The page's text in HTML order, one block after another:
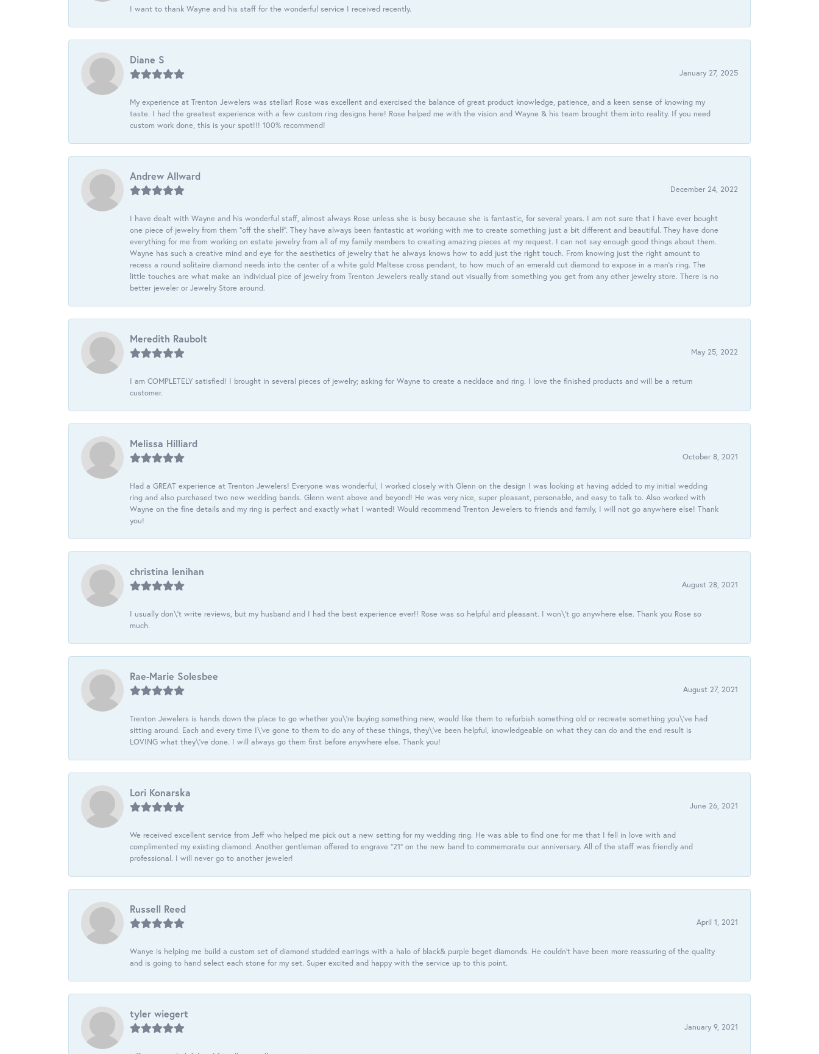
I want to thank Wayne and his staff for the wonderful service I received recently.
Diane S
January 27, 2025
My experience at Trenton Jewelers was stellar! Rose was excellent and exercised the balance of great product knowledge, patience, and a keen sense of knowing my
taste. I had the greatest experience with a few custom ring designs here! Rose helped me with the vision and Wayne & his team brought them into reality. If you need
custom work done, this is your spot!!! 100% recommend!
Andrew Allward
December 24, 2022
I have dealt with Wayne and his wonderful staff, almost always Rose unless she is busy because she is fantastic, for several years. I am not sure that I have ever bought
one piece of jewelry from them “off the shelf”. They have always been fantastic at working with me to create something just a bit different and beautiful. They have done
everything for me from working on estate jewelry from all of my family members to creating amazing pieces at my request. I can not say enough good things about them.
Wayne has such a creative mind and eye for the aesthetics of jewelry that he always knows how to add just the right touch. From knowing just the right amount to
recess a round solitaire diamond needs into the center of a white gold Maltese cross pendant, to how much of an emerald cut diamond to expose in a man’s ring. The
little touches are what make an individual pice of jewelry from Trenton Jewelers really stand out visually from something you get from any other jewelry store. There is no
better jeweler or Jewelry Store around.
Meredith Raubolt
May 25, 2022
I am COMPLETELY satisfied! I brought in several pieces of jewelry; asking for Wayne to create a necklace and ring. I love the finished products and will be a return
customer.
Melissa Hilliard
October 8, 2021
Had a GREAT experience at Trenton Jewelers! Everyone was wonderful, I worked closely with Glenn on the design I was looking at having added to my initial wedding
ring and also purchased two new wedding bands. Glenn went above and beyond! He was very nice, super pleasant, personable, and easy to talk to. Also worked with
Wayne on the fine details and my ring is perfect and exactly what I wanted! Would recommend Trenton Jewelers to friends and family, I will not go anywhere else! Thank
you!
christina lenihan
August 28, 2021
I usually don\'t write reviews, but my husband and I had the best experience ever!! Rose was so helpful and pleasant. I won\'t go anywhere else. Thank you Rose so
much.
Rae-Marie Solesbee
August 27, 2021
Trenton Jewelers is hands down the place to go whether you\'re buying something new, would like them to refurbish something old or recreate something you\'ve had
sitting around. Each and every time I\'ve gone to them to do any of these things, they\'ve been helpful, knowledgeable on what they can do and the end result is
LOVING what they\'ve done. I will always go them first before anywhere else. Thank you!
Lori Konarska
June 26, 2021
We received excellent service from Jeff who helped me pick out a new setting for my wedding ring. He was able to find one for me that I fell in love with and
complimented my existing diamond. Another gentleman offered to engrave “21” on the new band to commemorate our anniversary. All of the staff was friendly and
professional. I will never go to another jeweler!
Russell Reed
April 1, 2021
Wanye is helping me build a custom set of diamond studded earrings with a halo of black& purple beget diamonds. He couldn’t have been more reassuring of the quality
and is going to hand select each stone for my set. Super excited and happy with the service up to this point.
tyler wiegert
January 9, 2021